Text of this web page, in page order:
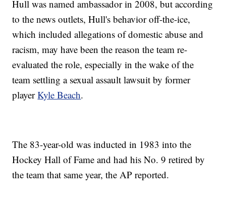
Hull was named ambassador in 2008, but according
to the news outlets, Hull's behavior off-the-ice,
which included allegations of domestic abuse and
racism, may have been the reason the team re-
evaluated the role, especially in the wake of the
team settling a sexual assault lawsuit by former
playerKyle Beach.
The 83-year-old was inducted in 1983 into the
Hockey Hall of Fame and had his No. 9 retired by
the team that same year, the AP reported.